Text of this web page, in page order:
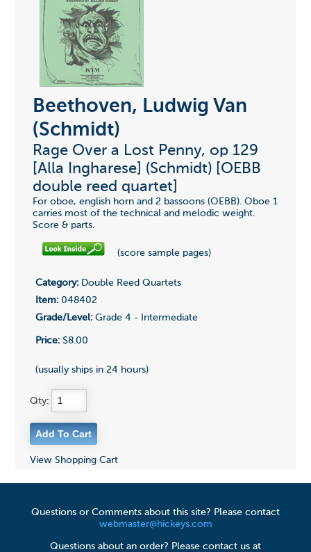
Beethoven, Ludwig Van
(Schmidt)
Rage Over a Lost Penny, op 129
[Alla Ingharese] (Schmidt) [OEBB
double reed quartet]
For oboe, english horn and 2 bassoons (OEBB). Oboe 1
carries most of the technical and melodic weight.
Score & parts.
(score sample pages)
Category:Double Reed Quartets
Item:048402
Grade/Level:Grade 4 - Intermediate
Price:$8.00
(usually ships in 24 hours)
Qty:
View Shopping Cart
Questions or Comments about this site? Please contact
webmaster@hickeys.com
Questions about an order? Please contact us at